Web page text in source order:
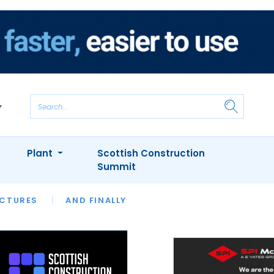
AND FINALLY
INTERVIEWS
APPOINTMENTS
Plant
Scottish Construction
Summit